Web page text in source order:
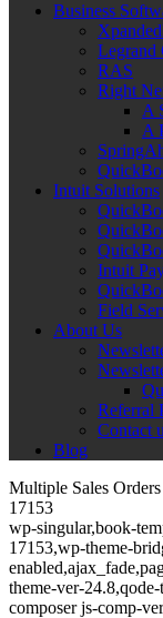
Business
Legrand
RAS
Right
A
A
Intuit Solutions
Intuit
Field
About Us
Referral
Contact
Blog
Multiple Sales
17153
wp-singular,book-
17153,wp-theme-
theme-ver-
composer js-comp-